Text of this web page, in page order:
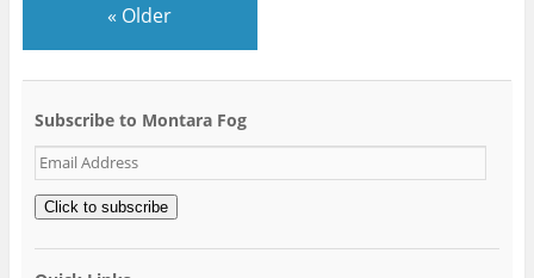
« Older
Subscribe to Montara Fog
Email
Address
Click to subscribe